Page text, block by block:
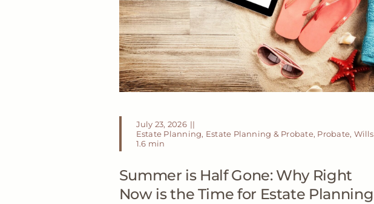
July 23, 2026 ||
Estate Planning, Estate Planning & Probate, Probate, Wills
1.6 min
Summer is Half Gone: Why Right
Now is the Time for Estate Planning